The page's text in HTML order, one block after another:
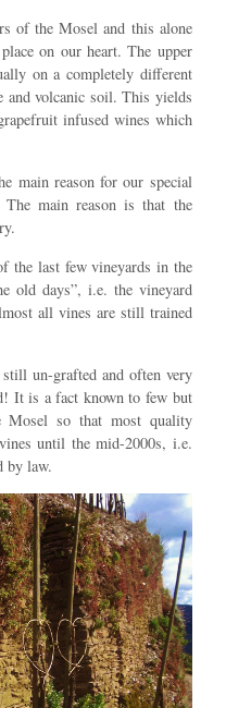
of the Mosel and this alone
on our heart. The upper
on a completely different
and volcanic soil. This yields
infused wines which
main reason for our special
main reason is that the
the last few vineyards in the
old days”, i.e. the vineyard
all vines are still trained
un-grafted and often very
It is a fact known to few but
Mosel so that most quality
until the mid-2000s, i.e.
by law.